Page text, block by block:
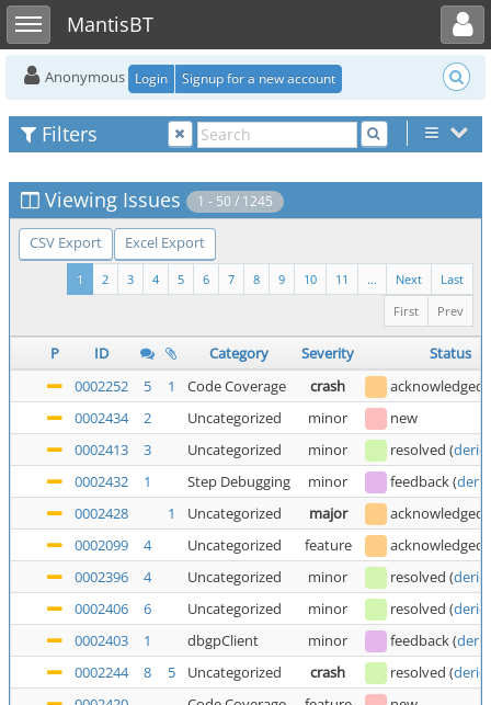
Toggle sidebarMantisBT
Toggle user menu
Anonymous Login Signup for a new account
Filters
Viewing Issues 1 - 50 / 1245
CSV Export Excel Export
Last
Next
...
11
10
9
8
7
6
5
4
3
2
1
Prev
First
P ID Category Severity
Status
0002252
5 1 Code Coverage crash acknowledged
0002434
2 Uncategorized minor
new
0002413
3 Uncategorized minor resolved (
0002432
1 Step Debugging minor feedback(
0002428
1 Uncategorized major
acknowledged
0002099
4 Uncategorized feature acknowledged
0002396
4 Uncategorized minor resolved (
0002406
6 Uncategorized minor resolved (
0002403
1 dbgpClient minor feedback(
0002244
8 5 Uncategorized crash resolved (